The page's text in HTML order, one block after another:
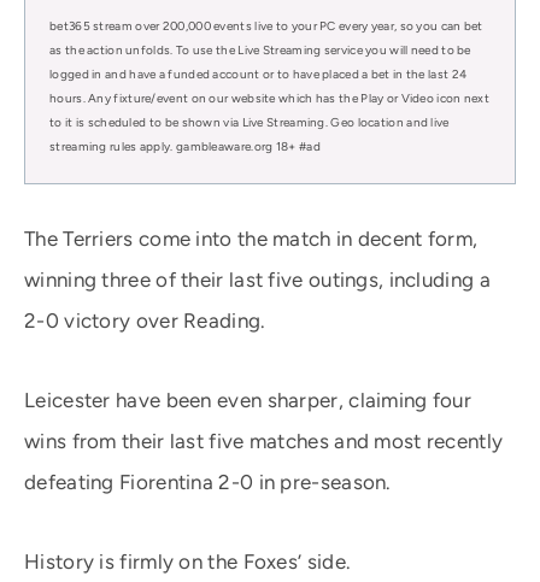
bet365 stream over 200,000 events live to your PC every year, so you can bet
as the action unfolds. To use the Live Streaming service you will need to be
logged in and have a funded account or to have placed a bet in the last 24
hours. Any fixture/event on our website which has the Play or Video icon next
to it is scheduled to be shown via Live Streaming. Geo location and live
streaming rules apply. gambleaware.org 18+ #ad
The Terriers come into the match in decent form,
winning three of their last five outings, including a
2-0 victory over Reading.
Leicester have been even sharper, claiming four
wins from their last five matches and most recently
defeating Fiorentina 2-0 in pre-season.
History is firmly on the Foxes’ side.